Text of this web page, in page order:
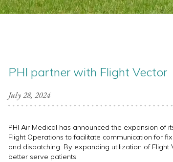
PHI partner with Flight Vector
July 28, 2024
PHI Air Medical has announced the expansion of
Flight Operations to facilitate communication for
and dispatching. By expanding utilization of
better serve patients.